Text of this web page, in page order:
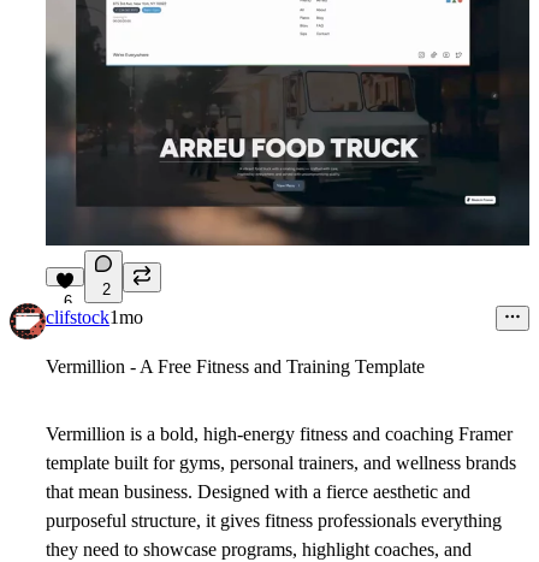
6
2
clifstock1mo
Vermillion - A Free Fitness and Training Template
Vermillion is a bold, high-energy fitness and coaching Framer
template built for gyms, personal trainers, and wellness brands
that mean business. Designed with a fierce aesthetic and
purposeful structure, it gives fitness professionals everything
they need to showcase programs, highlight coaches, and